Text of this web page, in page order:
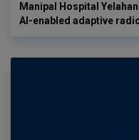
Manipal Hospital
AI-enabled adaptive